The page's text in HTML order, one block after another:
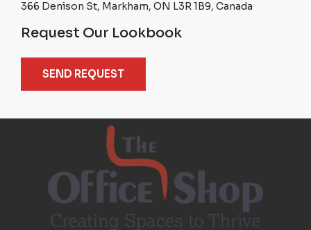
366 Denison St, Markham, ON L3R 1B9, Canada
Request Our Lookbook
SEND REQUEST